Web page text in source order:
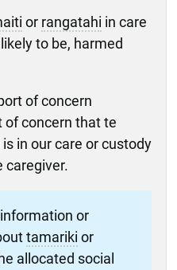
or rangatahi in care
to be, harmed
of concern
of concern that te
in our care or custody
caregiver.
or
tamariki or
allocated social